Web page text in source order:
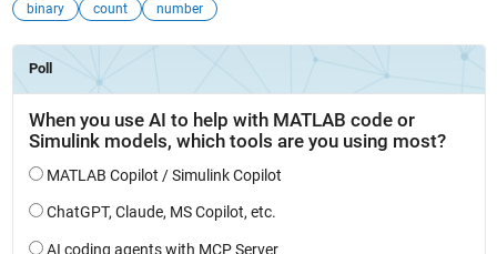
binary count number